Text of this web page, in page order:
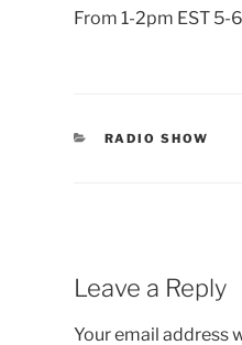
From 1-2pm EST 5-
CATEGORIES
RADIO SHOW
Leave a Reply
Your email address